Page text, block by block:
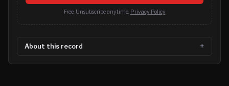
Free. Unsubscribe anytime. Privacy Policy
About this record